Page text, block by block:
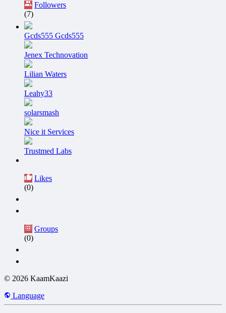
Followers
(7)
Gcds555 Gcds555
Jenex Technovation
Lilian Waters
Leahy33
solarsmash
Nice it Services
Trustmed Labs
Likes
(0)
Groups
(0)
© 2026 KaamKaazi
Language